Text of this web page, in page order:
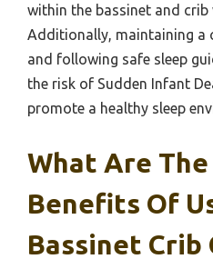
within the bassinet and
Additionally, maintaining a
and following safe sleep
the risk of Sudden Infant
promote a healthy sleep
What Are The
Benefits Of
Bassinet Crib